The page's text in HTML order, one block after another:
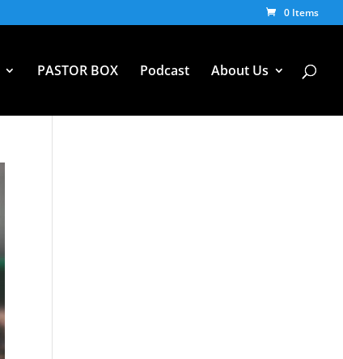
0 Items
PASTOR BOX Podcast About Us